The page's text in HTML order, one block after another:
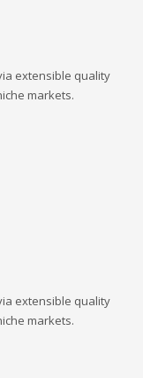
extensible quality
markets.
extensible quality
markets.